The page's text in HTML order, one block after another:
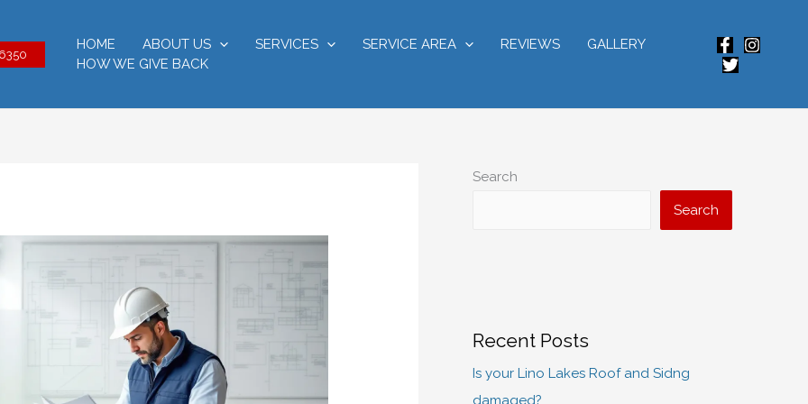
HOME ABOUT US SERVICES SERVICE AREA REVIEWS
GALLERY
HOW WE GIVE BACK
Search
Search
Recent Posts
Is your Lino Lakes Roof and Sidng
damaged?